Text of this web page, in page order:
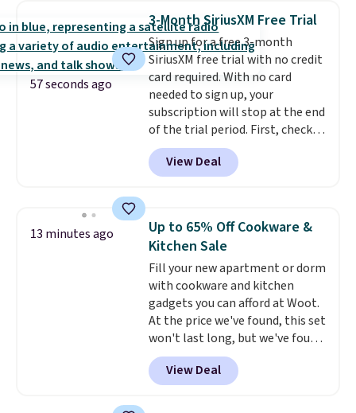
It includes two different sizes,
making it easier to find a
comfortable, effective fit.
Backed by thousands of
positive reviews, the brand
also offers a 60-day money-
back guarantee if it doesn’t
work for you.Shipping is $4.95,
but you can qualify for free
shipping by adding any item
57 seconds ago
3-Month SiriusXM Free Trial
Sign up for a free 3-month
SiriusXM free trial with no credit
card required. With no card
needed to sign up, your
subscription will stop at the end
of the trial period. First, check
your eligibility. Then, add your
address. Finally, click the receive
signal button and turn on
View Deal
13 minutes ago
Up to 65% Off Cookware &
Kitchen Sale
Fill your new apartment or dorm
with cookware and kitchen
gadgets you can afford at Woot.
At the price we've found, this set
won't last long, but we've found
this Paris Hilton Stainless Steel
Pots and Pans Set that falls
from $149.99 to $46.99.
View Deal